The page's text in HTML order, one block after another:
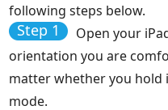
following steps below.
Step 1
Open your
orientation you are
matter whether you
mode.